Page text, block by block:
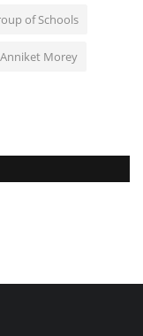
of Schools
Anniket Morey